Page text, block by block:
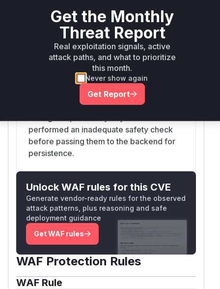
a denylist for keys like `__proto__`,
`constructor`, and `prototype`, but this
check was insufficient as it did not
consider dotted variants like
`__proto__.polluted`. When a downstream
backend (like `i18next-fs-backend`) splits
the key on a separator (e.g., '.'), it could
lead to modification of the Object
prototype. The vulnerable code iterated
performed an inadequate safety check
before passing them to the backend for
persistence.
Unlock WAF rules for this CVE
Generate vendor-ready rules for the observed
attack patterns, plus reasoning and safe
deployment guidance
Get WAF rules
WAF Protection Rules
WAF Rule
Get the Monthly
Threat Report
Real exploitation signals, active
attack paths, and what to prioritize
this month.
Never show again
Get Report